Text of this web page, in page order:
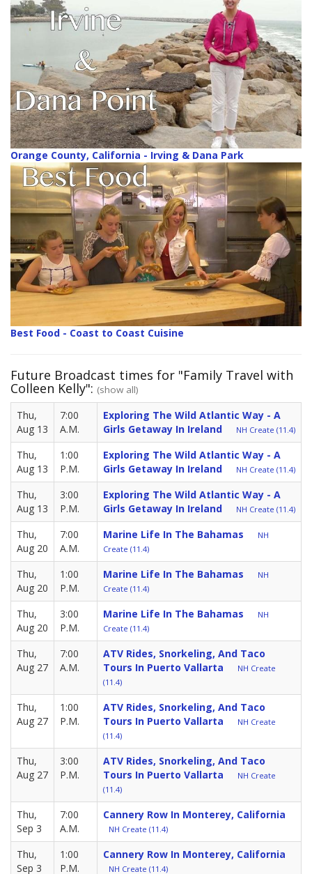
Orange County, California - Irving & Dana Park
Best Food - Coast to Coast Cuisine
Future Broadcast times for "Family Travel with
Colleen Kelly": (show all)
Thu,
Aug 13
7:00
A.M.
Exploring The Wild Atlantic Way - A
Girls Getaway In Ireland
NH Create (11.4)
Thu,
Aug 13
1:00
P.M.
Exploring The Wild Atlantic Way - A
Girls Getaway In Ireland
NH Create (11.4)
Thu,
Aug 13
3:00
P.M.
Exploring The Wild Atlantic Way - A
Girls Getaway In Ireland
NH Create (11.4)
Thu,
Aug 20
7:00
A.M.
Marine Life In The Bahamas
NH
Create (11.4)
Thu,
Aug 20
1:00
P.M.
Marine Life In The Bahamas
NH
Create (11.4)
Thu,
Aug 20
3:00
P.M.
Marine Life In The Bahamas
NH
Create (11.4)
Thu,
Aug 27
7:00
A.M.
ATV Rides, Snorkeling, And Taco
Tours In Puerto Vallarta
NH Create
(11.4)
Thu,
Aug 27
1:00
P.M.
ATV Rides, Snorkeling, And Taco
Tours In Puerto Vallarta
NH Create
(11.4)
Thu,
Aug 27
3:00
P.M.
ATV Rides, Snorkeling, And Taco
Tours In Puerto Vallarta
NH Create
(11.4)
Thu,
Sep 3
7:00
A.M.
Cannery Row In Monterey, California
NH Create (11.4)
Thu,
Sep 3
1:00
P.M.
Cannery Row In Monterey, California
NH Create (11.4)